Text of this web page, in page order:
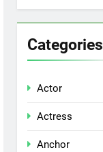
Categories
Actor
Actress
Anchor